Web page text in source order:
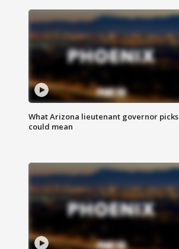
What Arizona lieutenant governor picks
could mean